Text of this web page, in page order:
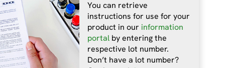
You can retrieve
instructions for use for your
product in our information
portalby entering the
respective lot number.
Don’t have a lot number?